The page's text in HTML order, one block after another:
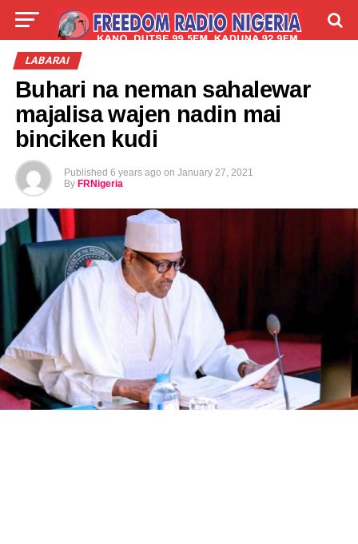
LIVE
LABARAI
Buhari na neman sahalewar
majalisa wajen nadin mai
binciken kudi
Published 6 years ago on January 27, 2021
By FRNigeria